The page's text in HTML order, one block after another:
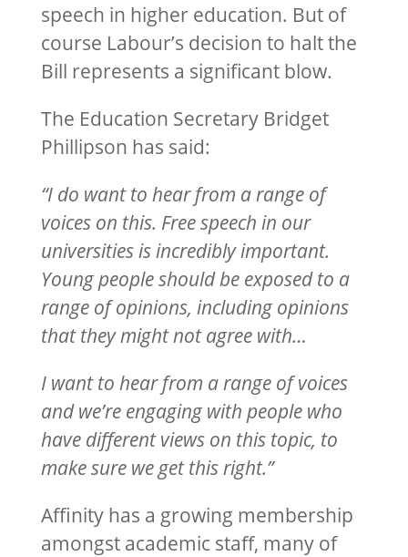
speech in higher education. But of
course Labour’s decision to halt the
Bill represents a significant blow.
The Education Secretary Bridget
Phillipson has said:
“I do want to hear from a range of
voices on this. Free speech in our
universities is incredibly important.
Young people should be exposed to a
range of opinions, including opinions
that they might not agree with…
I want to hear from a range of voices
and we’re engaging with people who
have different views on this topic, to
make sure we get this right.”
Affinity has a growing membership
amongst academic staff, many of